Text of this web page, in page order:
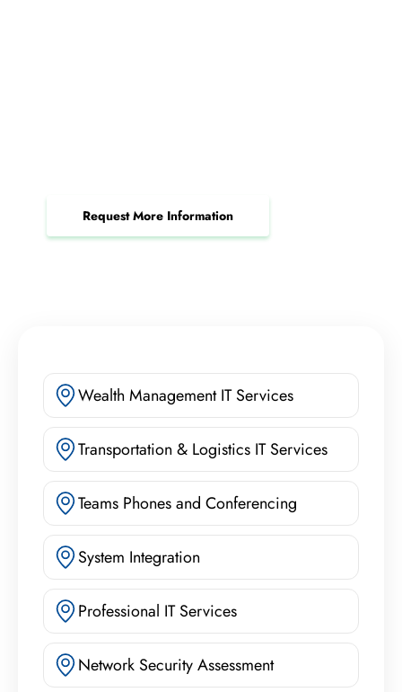
Request More Information
Wealth Management IT Services
Transportation & Logistics IT Services
Teams Phones and Conferencing
System Integration
Professional IT Services
Network Security Assessment